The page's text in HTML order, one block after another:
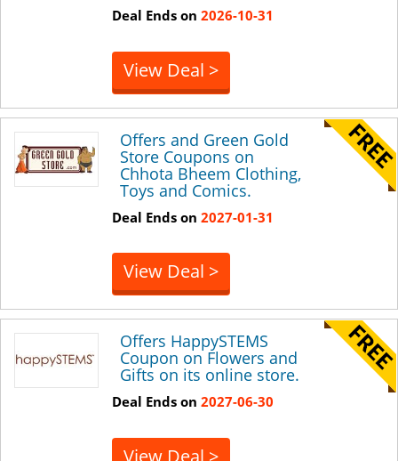
Deal Ends on 2026-10-31
View Deal >
Offers and Green Gold
Store Coupons on
Chhota Bheem Clothing,
Toys and Comics.
Deal Ends on 2027-01-31
View Deal >
Offers HappySTEMS
Coupon on Flowers and
Gifts on its online store.
Deal Ends on 2027-06-30